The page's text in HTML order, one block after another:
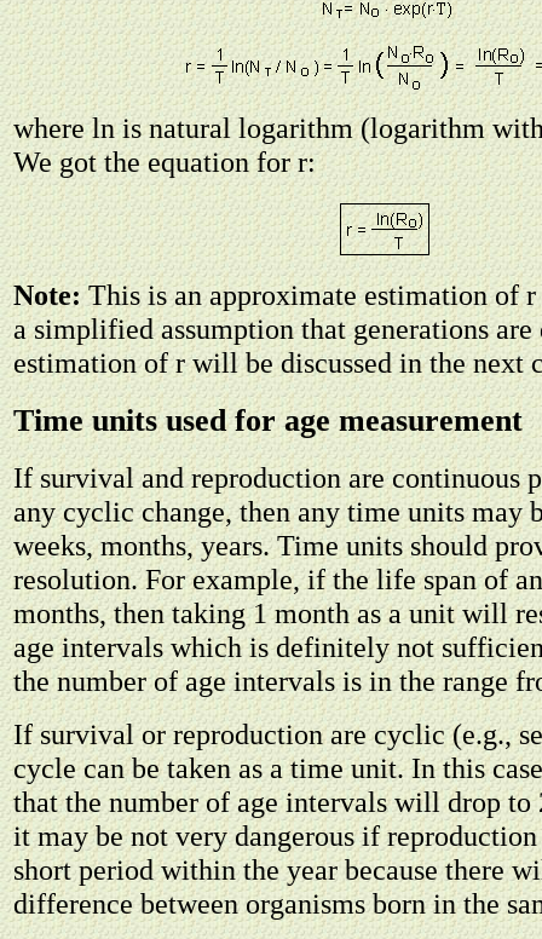
where ln is natural logarithm (logarithm
We got the equation for r:
Note:This is an approximate estimation of r
a simplified assumption that generations
estimation of r will be discussed in the next
Time units used for age measurement
If survival and reproduction are continuous
any cyclic change, then any time units may
weeks, months, years. Time units should
resolution. For example, if the life span of
months, then taking 1 month as a unit will
age intervals which is definitely not
the number of age intervals is in the range
If survival or reproduction are cyclic (e.g.,
cycle can be taken as a time unit. In this
that the number of age intervals will drop to
it may be not very dangerous if
short period within the year because there
difference between organisms born in the